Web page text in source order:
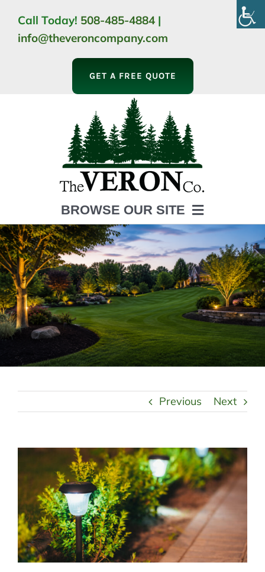
content
Call Today! 508-485-4884 |
info@theveroncompany.com
GET A FREE QUOTE
BROWSE OUR SITE
HOME
ABOUT
LANDSCAPING
OUTDOOR LIVING
LIGHTING
WINTER
Previous Next